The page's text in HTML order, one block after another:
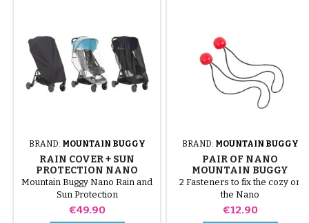
BRAND: MOUNTAIN BUGGY
RAIN COVER + SUN
PROTECTION NANO
MOUNTAIN BUGGY
STROLLER
Mountain Buggy Nano Rain and
Sun Protection
Price
€49.90
BRAND: MOUNTAIN BUGGY
PAIR OF NANO
MOUNTAIN BUGGY
STROLLER STRAPS
2 Fasteners to fix the cozy on
the Nano
Price
€12.90